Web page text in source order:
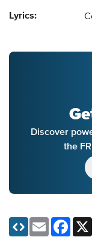
Lyrics:
Discover
the
Email